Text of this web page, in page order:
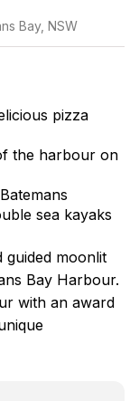
Bay, NSW
pizza
the harbour on
sea kayaks
guided moonlit
Bay Harbour.
with an award